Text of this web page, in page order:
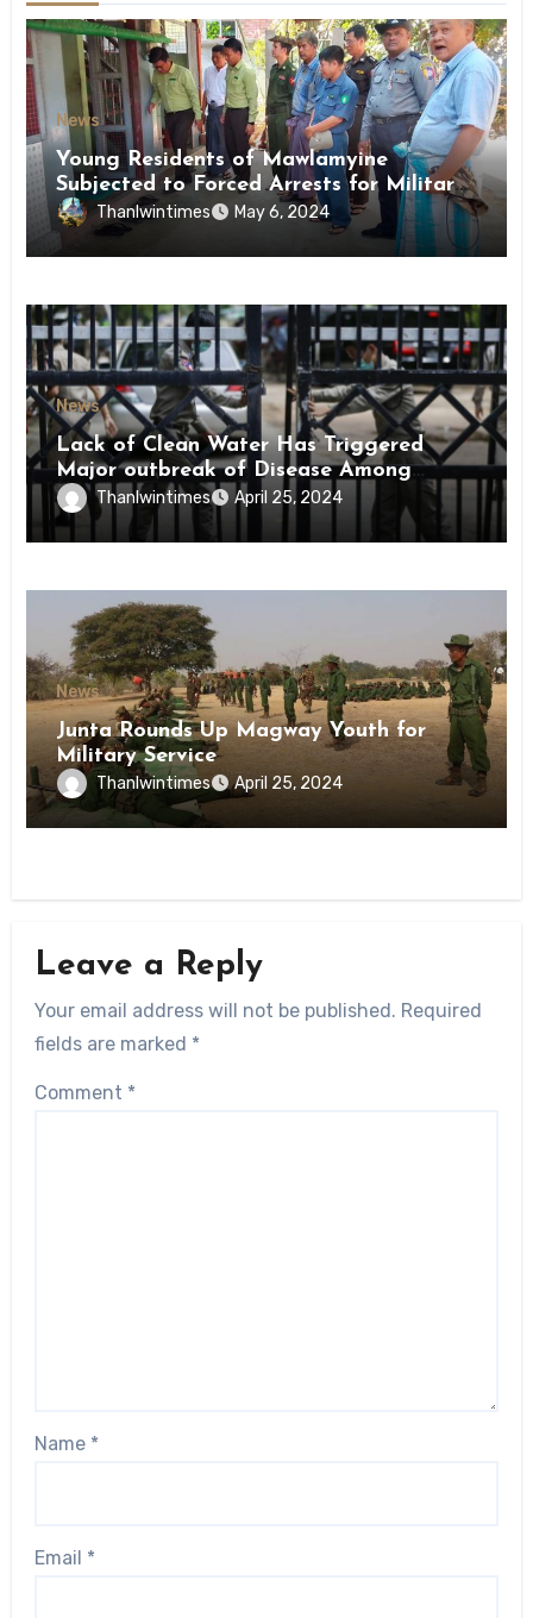
News
Young Residents of Mawlamyine
Subjected to Forced Arrests for Military
Conscription Mon State
Thanlwintimes May 6, 2024
News
Lack of Clean Water Has Triggered
Major outbreak of Disease Among
Inmates of Kyaikmaraw Prison Mon
State
Thanlwintimes April 25, 2024
News
Junta Rounds Up Magway Youth for
Military Service
Thanlwintimes April 25, 2024
Leave a Reply
Your email address will not be published. Required
fields are marked *
Comment *
Name *
Email *